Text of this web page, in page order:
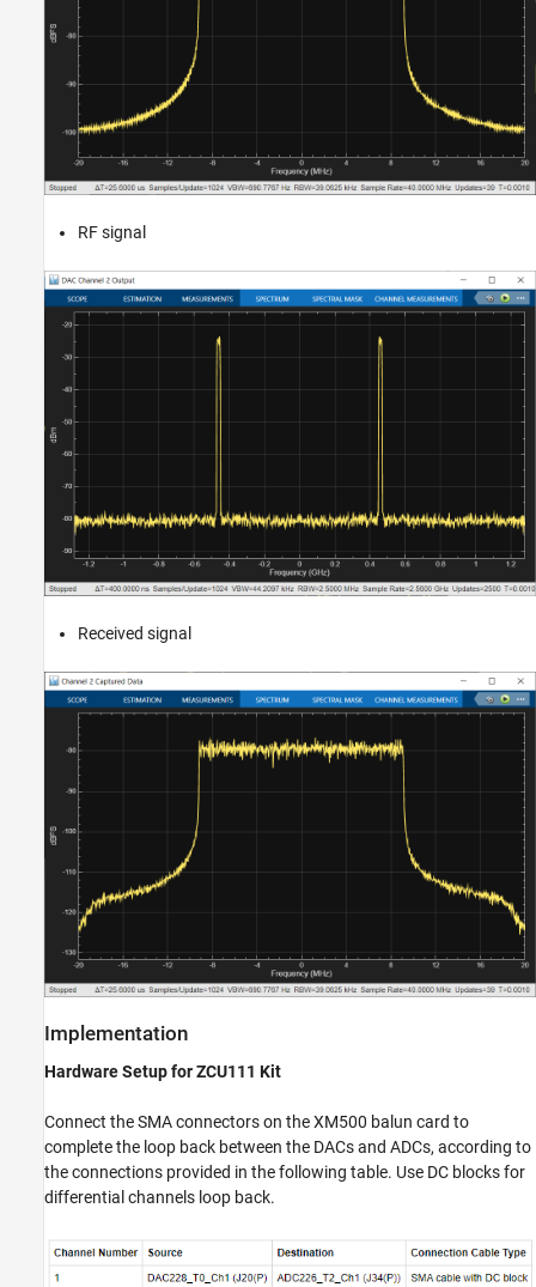
RF signal
Received signal
Implementation
Hardware Setup for ZCU111 Kit
Connect the SMA connectors on the XM500 balun card to
complete the loop back between the DACs and ADCs, according to
the connections provided in the following table. Use DC blocks for
differential channels loop back.